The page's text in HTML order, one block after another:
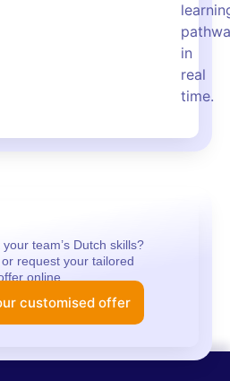
in
real
time.
team’s Dutch skills?
request your tailored
online
customised offer